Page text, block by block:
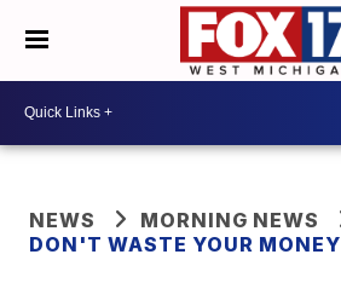
NEWS
MORNING NEWS
DON'T WASTE YOUR MONEY